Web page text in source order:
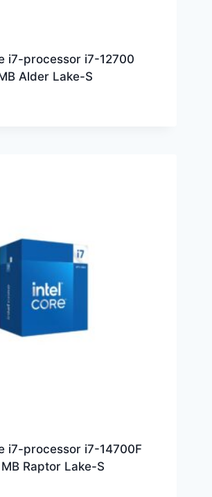
i7-processor i7-12700
Alder Lake-S
i7-processor i7-14700F
Raptor Lake-S